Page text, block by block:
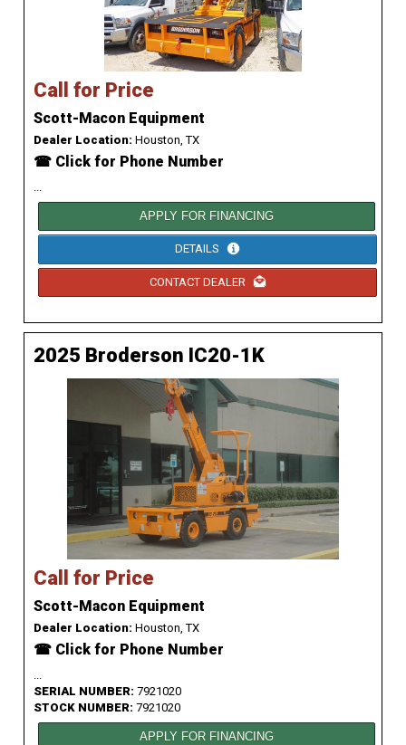
Call for Price
Scott-Macon Equipment
Dealer Location: Houston, TX
☎ Click for Phone Number
...
APPLY FOR FINANCING
DETAILS
CONTACT DEALER
2025 Broderson IC20-1K
Call for Price
Scott-Macon Equipment
Dealer Location: Houston, TX
☎ Click for Phone Number
...
SERIAL NUMBER: 7921020
STOCK NUMBER: 7921020
APPLY FOR FINANCING